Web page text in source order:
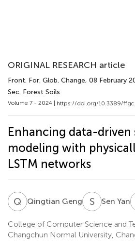
ORIGINAL RESEARCH article
Front. For. Glob. Change, 08 February
Sec. Forest Soils
Volume 7 - 2024 | https://doi.org/10.3389/
Enhancing data-
modeling with
LSTM networks
Q GQingtian Geng S YSen Yan
College of Computer Science and
Changchun Normal University,